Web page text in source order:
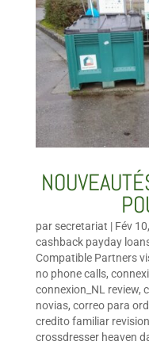
par secretariat | Fév
cashback payday
Compatible Partners
no phone calls,
connexion_NL review,
novias, correo para
credito familiar revision
crossdresser heaven